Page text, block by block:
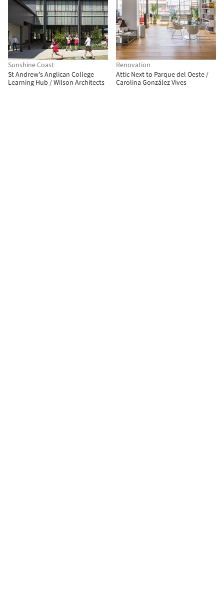
Sunshine Coast
St Andrew’s Anglican College
Learning Hub / Wilson Architects
Renovation
Attic Next to Parque del Oeste /
Carolina González Vives